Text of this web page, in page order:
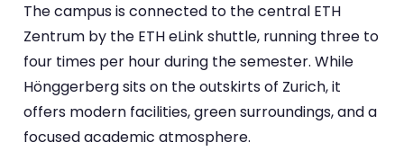
The campus is connected to the central ETH
Zentrum by the ETH eLink shuttle, running three to
four times per hour during the semester. While
Hönggerberg sits on the outskirts of Zurich, it
offers modern facilities, green surroundings, and a
focused academic atmosphere.